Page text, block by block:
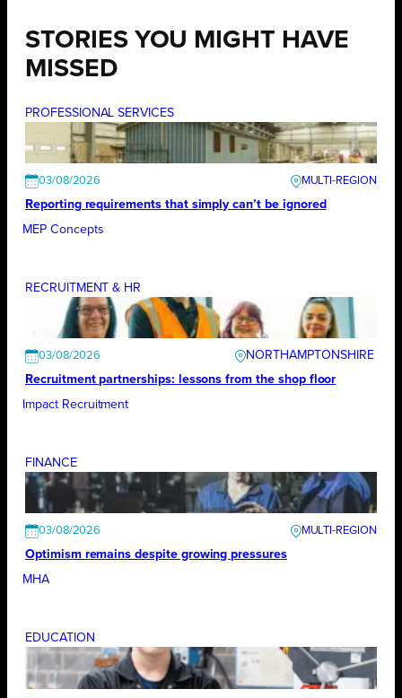
STORIES YOU MIGHT HAVE
MISSED
PROFESSIONAL SERVICES
03/08/2026
Reporting requirements that simply can’t be ignored
MEP Concepts
RECRUITMENT & HR
03/08/2026
NORTHAMPTONSHIRE
Recruitment partnerships: lessons from the shop floor
Impact Recruitment
FINANCE
03/08/2026
Optimism remains despite growing pressures
MHA
EDUCATION